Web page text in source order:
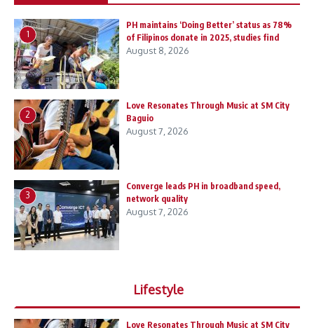
1
PH maintains ‘Doing Better’ status as 78%
of Filipinos donate in 2025, studies find
August 8, 2026
2
Love Resonates Through Music at SM City
Baguio
August 7, 2026
3
Converge leads PH in broadband speed,
network quality
August 7, 2026
Lifestyle
Love Resonates Through Music at SM City